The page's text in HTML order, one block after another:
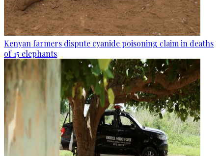
Kenyan farmers dispute cyanide poisoning claim in deaths
of 15 elephants